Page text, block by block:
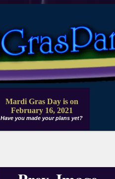
Mardi Gras Day is on
February 16, 2021
Have you made your plans yet?